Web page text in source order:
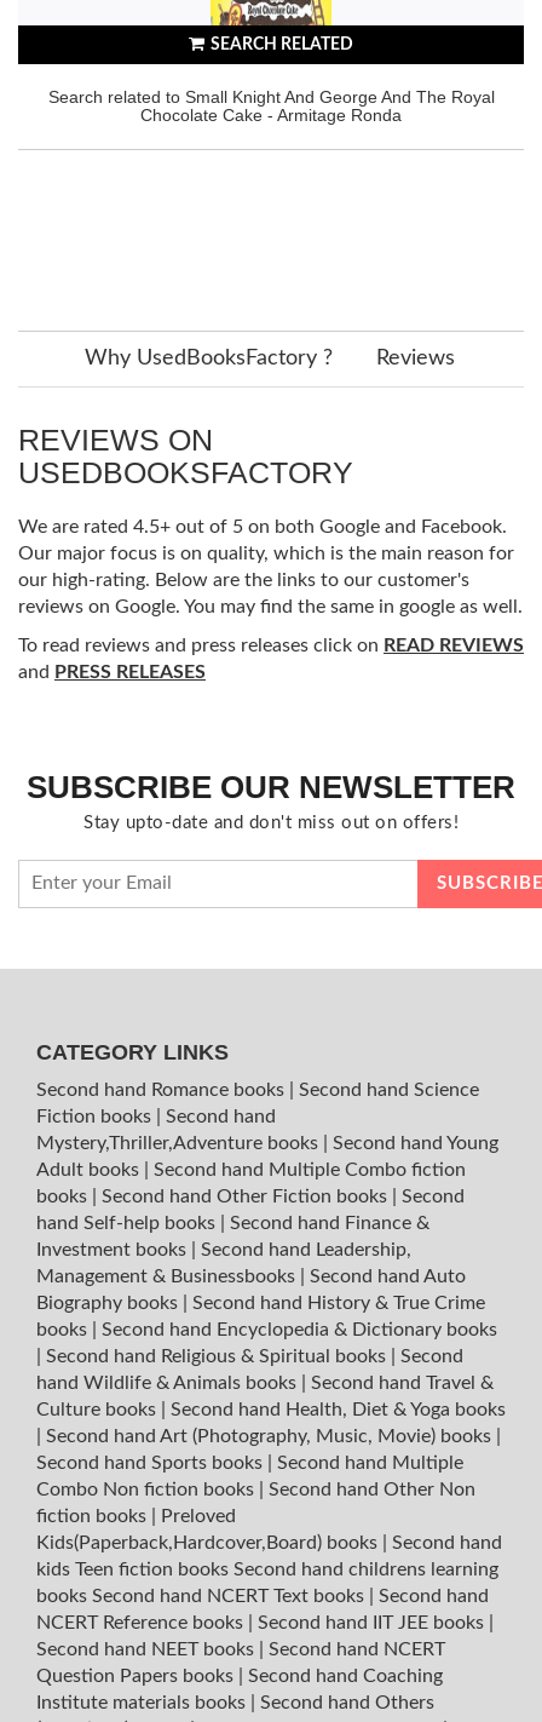
SEARCH RELATED
Search related to Small Knight And George And The Royal
Chocolate Cake - Armitage Ronda
Why UsedBooksFactory ? Reviews
REVIEWS ON
USEDBOOKSFACTORY
We are rated 4.5+ out of 5 on both Google and Facebook.
Our major focus is on quality, which is the main reason for
our high-rating. Below are the links to our customer's
reviews on Google. You may find the same in google as well.
To read reviews and press releases click on READ REVIEWS
and PRESS RELEASES
SUBSCRIBE OUR NEWSLETTER
Stay upto-date and don't miss out on offers!
CATEGORY LINKS
Second hand Romance books
Second hand Science
Fiction books
Second hand
Mystery,Thriller,Adventure books
Second hand Young
Adult books
Second hand Multiple Combo fiction
books
Second hand Other Fiction books
Second
hand Self-help books
Second hand Finance &
Investment books
Second hand Leadership,
Management & Businessbooks
Second hand Auto
Biography books
Second hand History & True Crime
books
Second hand Encyclopedia & Dictionary books
Second hand Religious & Spiritual books
Second
hand Wildlife & Animals books
Second hand Travel &
Culture books
Second hand Health, Diet & Yoga books
Second hand Art (Photography, Music, Movie) books
Second hand Sports books
Second hand Multiple
Combo Non fiction books
Second hand Other Non
fiction books
Preloved
Kids(Paperback,Hardcover,Board) books
Second hand
kids Teen fiction books Second hand childrens learning
books Second hand NCERT Text books
Second hand
NCERT Reference books
Second hand IIT JEE books
Second hand NEET books
Second hand NCERT
Question Papers books
Second hand Coaching
Institute materials books
Second hand Others